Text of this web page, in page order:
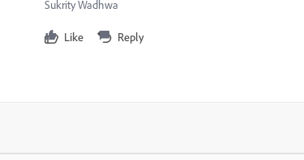
Sukrity Wadhwa
Like Reply